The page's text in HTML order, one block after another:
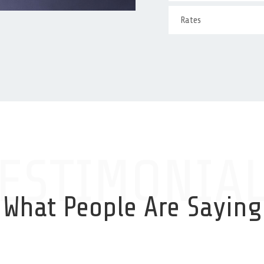
Rates
What People Are Saying